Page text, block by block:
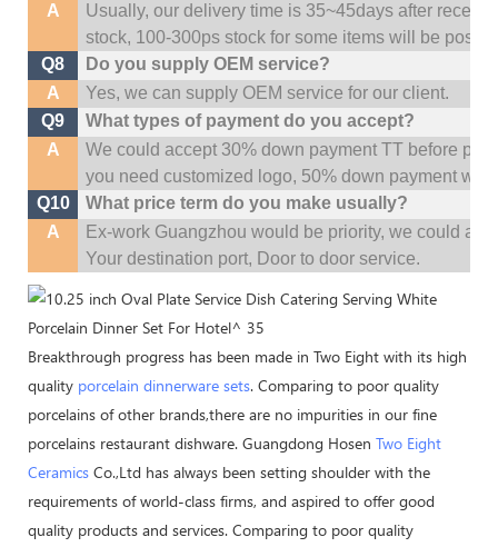
A
Usually, our delivery time is 35~45days after
stock, 100-300ps stock for some items will be
Q8
Do you supply OEM service?
A
Yes, we can supply OEM service for our client.
Q9
What types of payment do you accept?
A
We could accept 30% down payment TT before
you need customized logo, 50% down payment
Q10
What price term do you make usually?
A
Ex-work Guangzhou would be priority,we could
Yourdestination port, Door to door service.
Breakthrough progress has been made in Two Eight with its high
quality porcelain dinnerware sets. Comparing to poor quality
porcelains of other brands,there are no impurities in our fine
porcelains restaurant dishware. Guangdong Hosen Two Eight
Ceramics Co.,Ltd has always been setting shoulder with the
requirements of world-class firms, and aspired to offer good
quality products and services. Comparing to poor quality